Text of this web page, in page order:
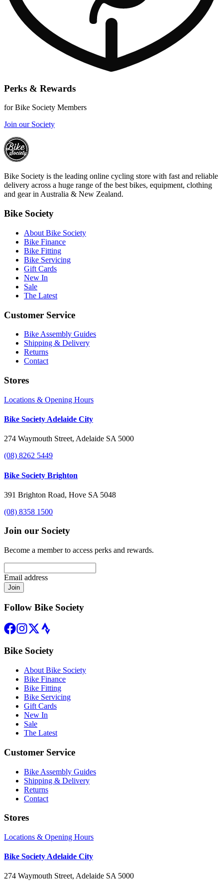
Perks & Rewards
for Bike Society Members
Join our Society
Bike Society is the leading online cycling store with fast and reliable
delivery across a huge range of the best bikes, equipment, clothing
and gear in Australia & New Zealand.
Bike Society
About Bike Society
Bike Finance
Bike Fitting
Bike Servicing
Gift Cards
New In
Sale
The Latest
Customer Service
Bike Assembly Guides
Shipping & Delivery
Returns
Contact
Stores
Locations & Opening Hours
Bike Society Adelaide City
274 Waymouth Street, Adelaide SA 5000
(08) 8262 5449
Bike Society Brighton
391 Brighton Road, Hove SA 5048
(08) 8358 1500
Join our Society
Become a member to access perks and rewards.
Email address
Join
Follow Bike Society
Bike Society
About Bike Society
Bike Finance
Bike Fitting
Bike Servicing
Gift Cards
New In
Sale
The Latest
Customer Service
Bike Assembly Guides
Shipping & Delivery
Returns
Contact
Stores
Locations & Opening Hours
Bike Society Adelaide City
274 Waymouth Street, Adelaide SA 5000